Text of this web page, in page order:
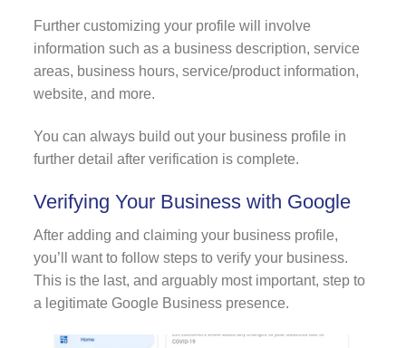
Further customizing your profile will involve
information such as a business description, service
areas, business hours, service/product information,
website, and more.
You can always build out your business profile in
further detail after verification is complete.
Verifying Your Business with Google
After adding and claiming your business profile,
you’ll want to follow steps to verify your business.
This is the last, and arguably most important, step to
a legitimate Google Business presence.